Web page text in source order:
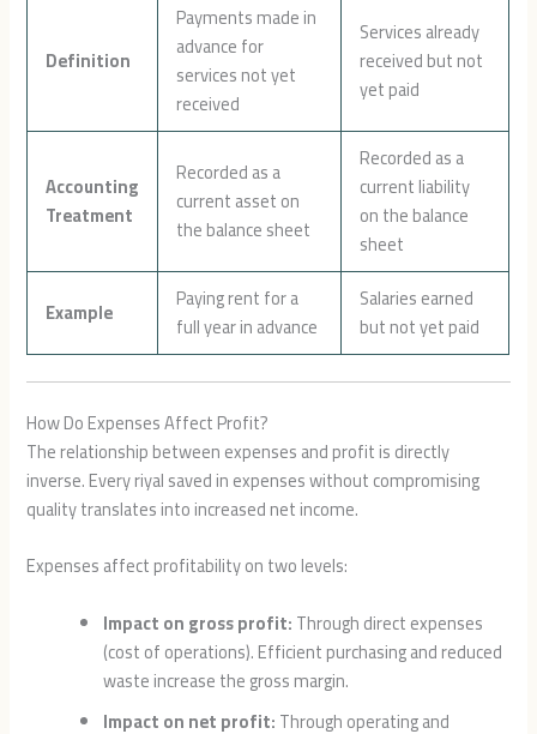
Definition
Payments made in
advance for
services not yet
received
Services already
received but not
yet paid
Accounting
Treatment
Recorded as a
current asset on
the balance sheet
Recorded as a
current liability
on the balance
sheet
Example
Paying rent for a
full year in advance
Salaries earned
but not yet paid
How Do Expenses Affect Profit?
The relationship between expenses and profit is directly
inverse. Every riyal saved in expenses without compromising
quality translates into increased net income.
Expenses affect profitability on two levels:
Impact on gross profit:Through direct expenses
(cost of operations). Efficient purchasing and reduced
waste increase the gross margin.
Impact on net profit:Through operating and